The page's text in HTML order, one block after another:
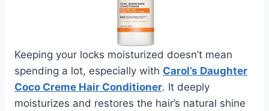
Keeping your locks moisturized doesn’t mean
spending a lot, especially with Carol’s Daughter
Coco Creme Hair Conditioner. It deeply
moisturizes and restores the hair’s natural shine